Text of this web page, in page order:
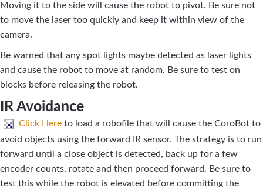
Moving it to the side will cause the robot to pivot. Be sure not
to move the laser too quickly and keep it within view of the
camera.
Be warned that any spot lights maybe detected as laser lights
and cause the robot to move at random. Be sure to test on
blocks before releasing the robot.
IR Avoidance
Click Here to load a robofile that will cause the CoroBot to
avoid objects using the forward IR sensor. The strategy is to run
forward until a close object is detected, back up for a few
encoder counts, rotate and then proceed forward. Be sure to
test this while the robot is elevated before committing the